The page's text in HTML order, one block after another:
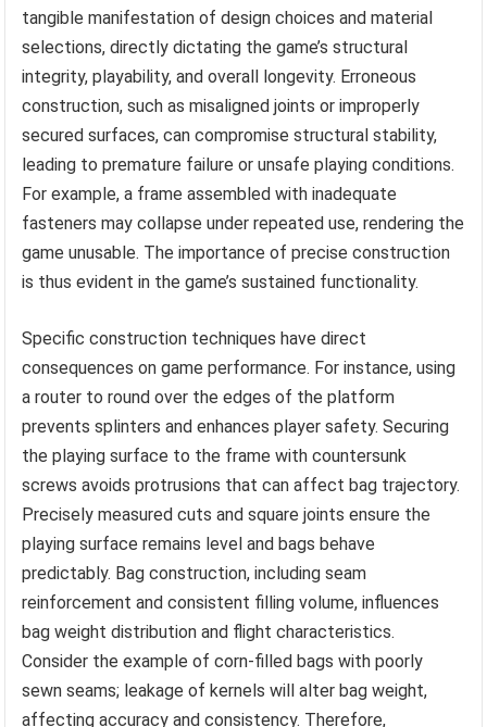
tangible manifestation of design choices and material
selections, directly dictating the game’s structural
integrity, playability, and overall longevity. Erroneous
construction, such as misaligned joints or improperly
secured surfaces, can compromise structural stability,
leading to premature failure or unsafe playing conditions.
For example, a frame assembled with inadequate
fasteners may collapse under repeated use, rendering the
game unusable. The importance of precise construction
is thus evident in the game’s sustained functionality.
Specific construction techniques have direct
consequences on game performance. For instance, using
a router to round over the edges of the platform
prevents splinters and enhances player safety. Securing
the playing surface to the frame with countersunk
screws avoids protrusions that can affect bag trajectory.
Precisely measured cuts and square joints ensure the
playing surface remains level and bags behave
predictably. Bag construction, including seam
reinforcement and consistent filling volume, influences
bag weight distribution and flight characteristics.
Consider the example of corn-filled bags with poorly
sewn seams; leakage of kernels will alter bag weight,
affecting accuracy and consistency. Therefore,